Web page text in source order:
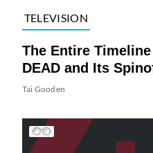
TELEVISION
The Entire
DEAD and Its
Tai Gooden